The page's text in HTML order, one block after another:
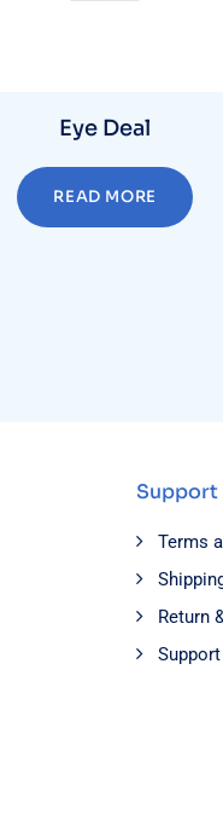
Eye Deal
READ MORE
Support
Terms
Return
Support